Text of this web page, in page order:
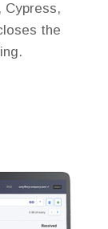
Cypress,
the